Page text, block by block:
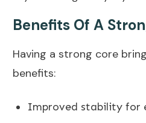
Benefits Of A
Having a strong core
benefits:
Improved stability for